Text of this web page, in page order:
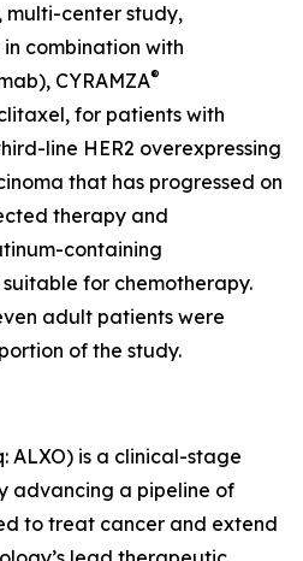
multi-center study,
combination with
CYRAMZA®
for patients with
line HER2 overexpressing
that has progressed on
therapy and
containing
for chemotherapy.
adult patients were
of the study.
ALXO) is a clinical-stage
advancing a pipeline of
to treat cancer and extend